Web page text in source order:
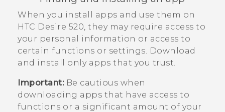
When you install apps and use them on
HTC Desire 520, they may require access to
your personal information or access to
certain functions or settings. Download
and install only apps that you trust.
Important:Be cautious when
downloading apps that have access to
functions or a significant amount of your